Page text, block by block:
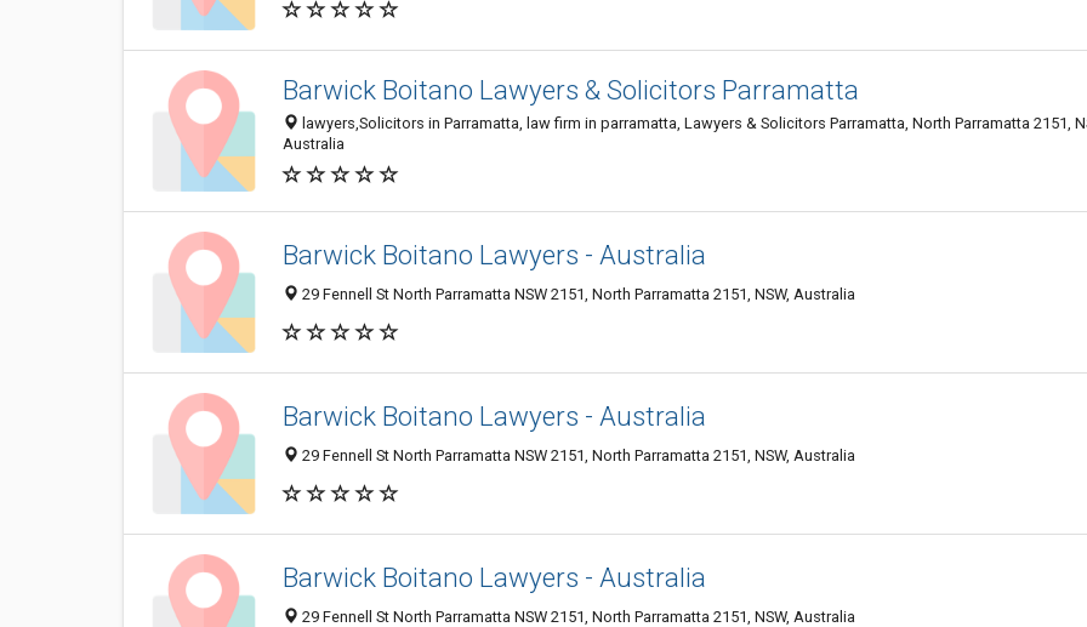
Barwick Boitano Lawyers & Solicitors Parramatta
lawyers,Solicitors in Parramatta, law firm in parramatta, Lawyers & Solicitors Parramatta, North Parramatta 2151,
Australia
Barwick Boitano Lawyers - Australia
29 Fennell St North Parramatta NSW 2151, North Parramatta 2151, NSW, Australia
Barwick Boitano Lawyers - Australia
29 Fennell St North Parramatta NSW 2151, North Parramatta 2151, NSW, Australia
Barwick Boitano Lawyers - Australia
29 Fennell St North Parramatta NSW 2151, North Parramatta 2151, NSW, Australia